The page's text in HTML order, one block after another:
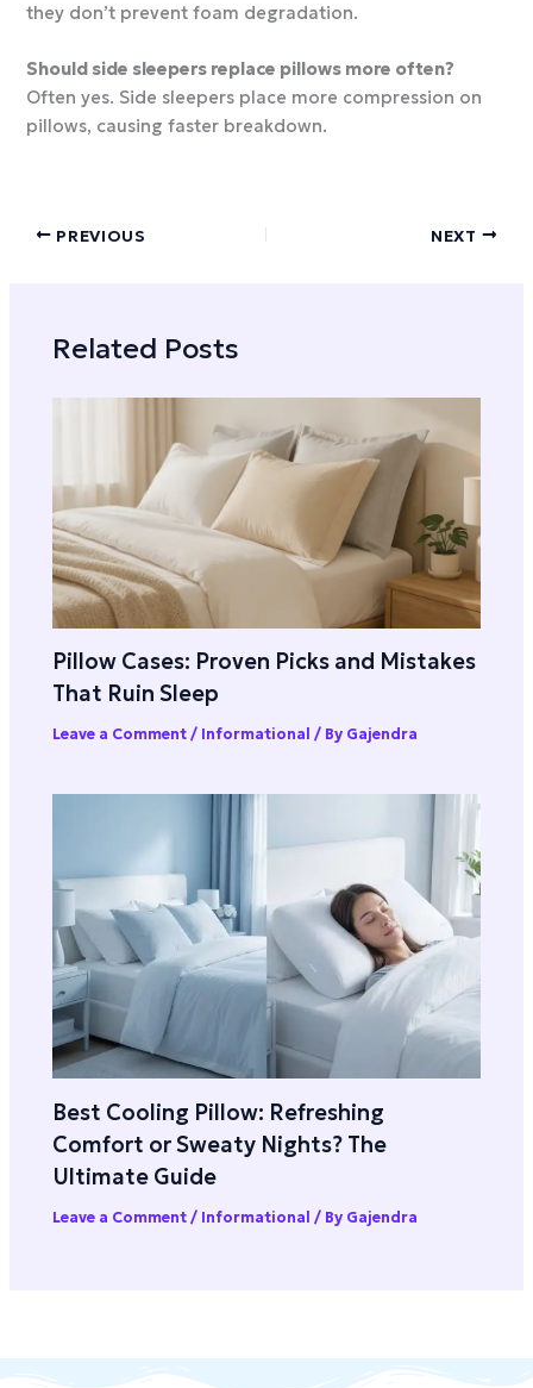
they don’t prevent foam degradation.
Should side sleepers replace pillows more often?
Often yes. Side sleepers place more compression on
pillows, causing faster breakdown.
PREVIOUS NEXT
Related Posts
Pillow Cases: Proven Picks and Mistakes
That Ruin Sleep
Leave a Comment / Informational / By Gajendra
Best Cooling Pillow: Refreshing
Comfort or Sweaty Nights? The
Ultimate Guide
Leave a Comment / Informational / By Gajendra